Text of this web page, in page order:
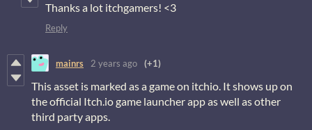
Thanks a lot itchgamers! <3
Reply
mainrs 2 years ago (+1)
This asset is marked as a game on itchio. It shows up on
the official Itch.io game launcher app as well as other
third party apps.